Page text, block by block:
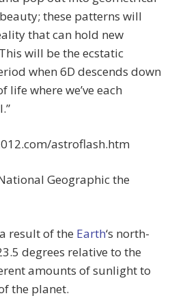
these patterns will
that can hold new
will be the ecstatic
when 6D descends down
life where we’ve each
astroflash.htm
Geographic the
result of the Earth‘s north-
degrees relative to the
amounts of sunlight to
the planet.